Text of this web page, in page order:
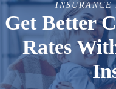
Get Better
Rates